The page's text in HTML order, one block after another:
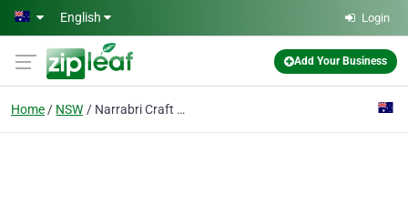
Skip to main content
English Login
Add Your Business
Home NSW Narrabri Craft Shop & Guild